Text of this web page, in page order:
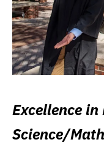
Excellence
Science/